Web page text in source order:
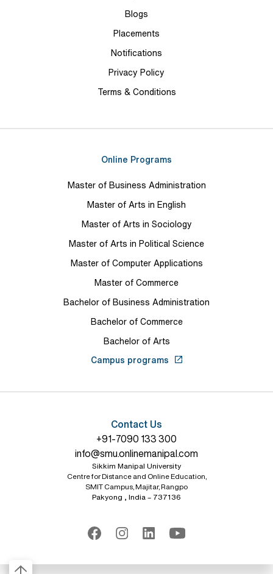
Blogs
Placements
Notifications
Privacy Policy
Terms & Conditions
Online Programs
Master of Business Administration
Master of Arts in English
Master of Arts in Sociology
Master of Arts in Political Science
Master of Computer Applications
Master of Commerce
Bachelor of Business Administration
Bachelor of Commerce
Bachelor of Arts
Campus programs
Contact Us
+91-7090 133 300
info@smu.onlinemanipal.com
Sikkim Manipal University
Centre for Distance and Online Education,
SMIT Campus, Majitar, Rangpo
Pakyong , India – 737136